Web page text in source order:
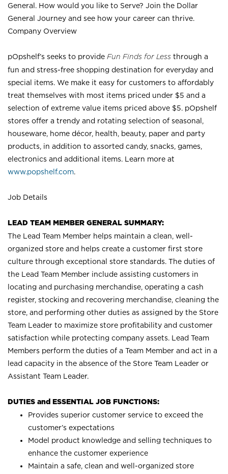
General. How would you like to Serve? Join the Dollar
General Journey and see how your career can thrive.
Company Overview
pOpshelf’s seeks to provide Fun Finds for Less through a
fun and stress-free shopping destination for everyday and
special items. We make it easy for customers to affordably
treat themselves with most items priced under $5 and a
selection of extreme value items priced above $5. pOpshelf
stores offer a trendy and rotating selection of seasonal,
houseware, home décor, health, beauty, paper and party
products, in addition to assorted candy, snacks, games,
electronics and additional items. Learn more at
www.popshelf.com.
Job Details
LEAD TEAM MEMBER GENERAL SUMMARY:
The Lead Team Member helps maintain a clean, well-
organized store and helps create a customer first store
culture through exceptional store standards. The duties of
the Lead Team Member include assisting customers in
locating and purchasing merchandise, operating a cash
register, stocking and recovering merchandise, cleaning the
store, and performing other duties as assigned by the Store
Team Leader to maximize store profitability and customer
satisfaction while protecting company assets. Lead Team
Members perform the duties of a Team Member and act in a
lead capacity in the absence of the Store Team Leader or
Assistant Team Leader.
DUTIES and ESSENTIAL JOB FUNCTIONS:
Provides superior customer service to exceed the
customer’s expectations
Model product knowledge and selling techniques to
enhance the customer experience
Maintain a safe, clean and well-organized store